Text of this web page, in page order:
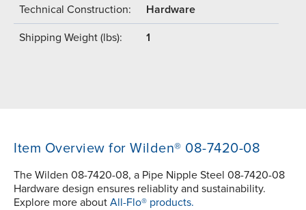
Technical Construction: Hardware
Shipping Weight (lbs): 1
Item Overview for Wilden® 08-7420-08
The Wilden 08-7420-08, a Pipe Nipple Steel 08-7420-08
Hardware design ensures reliablity and sustainability.
Explore more about All-Flo® products.